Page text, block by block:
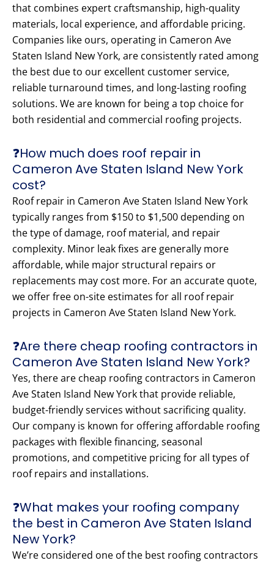
that combines expert craftsmanship, high-quality
materials, local experience, and affordable pricing.
Companies like ours, operating in Cameron Ave
Staten Island New York, are consistently rated among
the best due to our excellent customer service,
reliable turnaround times, and long-lasting roofing
solutions. We are known for being a top choice for
both residential and commercial roofing projects.
❓How much does roof repair in
Cameron Ave Staten Island New York
cost?
Roof repair in Cameron Ave Staten Island New York
typically ranges from $150 to $1,500 depending on
the type of damage, roof material, and repair
complexity. Minor leak fixes are generally more
affordable, while major structural repairs or
replacements may cost more. For an accurate quote,
we offer free on-site estimates for all roof repair
projects in Cameron Ave Staten Island New York.
❓Are there cheap roofing contractors in
Cameron Ave Staten Island New York?
Yes, there are cheap roofing contractors in Cameron
Ave Staten Island New York that provide reliable,
budget-friendly services without sacrificing quality.
Our company is known for offering affordable roofing
packages with flexible financing, seasonal
promotions, and competitive pricing for all types of
roof repairs and installations.
❓What makes your roofing company
the best in Cameron Ave Staten Island
New York?
We’re considered one of the best roofing contractors